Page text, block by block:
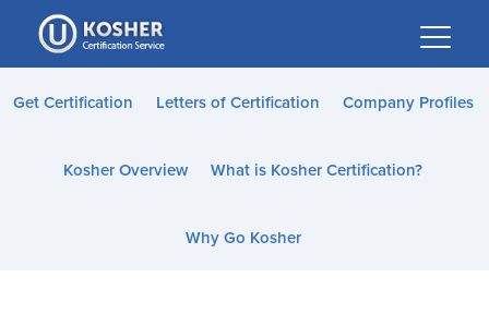
Please
note:
This
website
accessibility
Get Certification Letters of Certification Company Profiles
Kosher Overview What is Kosher Certification?
Why Go Kosher